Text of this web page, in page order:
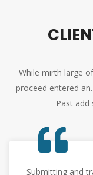
While mirth large
proceed entered
Past add
What